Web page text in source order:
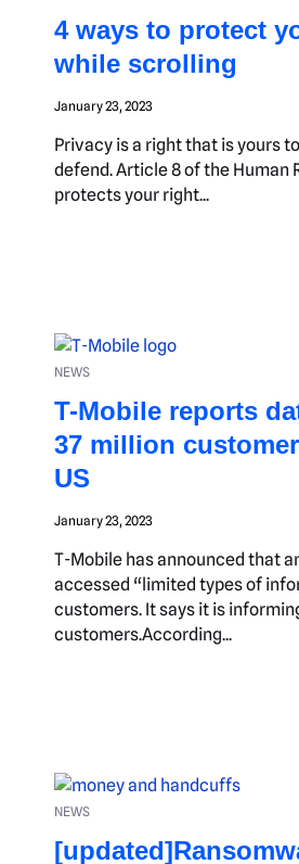
4 ways to protect
while scrolling
January 23, 2023
Privacy is a right that is yours
defend. Article 8 of the Human
protects your right...
NEWS
T-Mobile reports
37 million
US
January 23, 2023
T-Mobile has announced that
accessed “limited types of
customers. It says it is
customers.According...
NEWS